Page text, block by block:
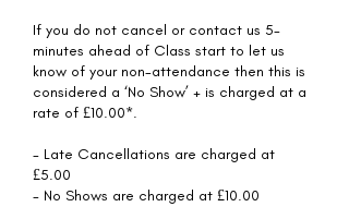
If you do not cancel or contact us 5-
minutes ahead of Class start to let us
know of your non-attendance then this is
considered a ‘No Show’ + is charged at a
rate of £10.00*.
- Late Cancellations are charged at
£5.00
- No Shows are charged at £10.00